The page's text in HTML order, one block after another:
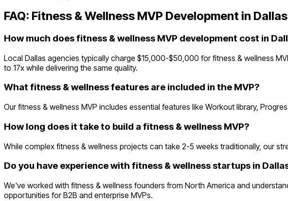
FAQ: Fitness & Wellness MVP Development in Dallas
How much does fitness & wellness MVP development cost in
Local Dallas agencies typically charge $15,000-$50,000 for fitness & wellness
to 17x while delivering the same quality.
What fitness & wellness features are included in the MVP?
Our fitness & wellness MVP includes essential features like Workout library,
How long does it take to build a fitness & wellness MVP?
While complex fitness & wellness projects can take 2-5 weeks traditionally, our
Do you have experience with fitness & wellness startups in
We've worked with fitness & wellness founders from North America and
opportunities for B2B and enterprise MVPs.